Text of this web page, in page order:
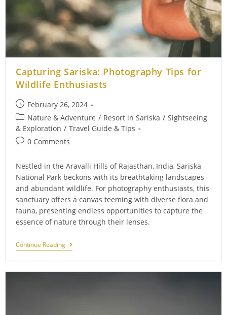
Capturing Sariska: Photography Tips for
Wildlife Enthusiasts
Post
published:
February 26, 2024
Post
category:
Nature & Adventure / Resort in Sariska / Sightseeing
& Exploration / Travel Guide & Tips
Post0 Comments
Nestled in the Aravalli Hills of Rajasthan, India, Sariska
National Park beckons with its breathtaking landscapes
and abundant wildlife. For photography enthusiasts, this
sanctuary offers a canvas teeming with diverse flora and
fauna, presenting endless opportunities to capture the
essence of nature through their lenses.
Continue ReadingCapturing
Sariska: